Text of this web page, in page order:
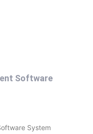
Software
System